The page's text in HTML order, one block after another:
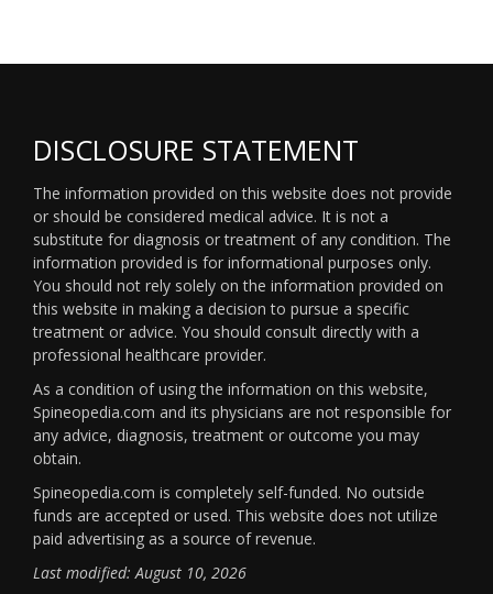
DISCLOSURE STATEMENT
The information provided on this website does not provide
or should be considered medical advice. It is not a
substitute for diagnosis or treatment of any condition. The
information provided is for informational purposes only.
You should not rely solely on the information provided on
this website in making a decision to pursue a specific
treatment or advice. You should consult directly with a
professional healthcare provider.
As a condition of using the information on this website,
Spineopedia.com and its physicians are not responsible for
any advice, diagnosis, treatment or outcome you may
obtain.
Spineopedia.com is completely self-funded. No outside
funds are accepted or used. This website does not utilize
paid advertising as a source of revenue.
Last modified: August 10, 2026